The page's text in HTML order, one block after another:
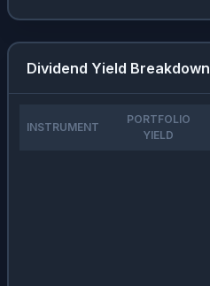
Dividend Yield Breakdown
INSTRUMENT
PORTFOLIO
YIELD